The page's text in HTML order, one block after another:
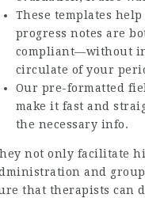
These templates
progress notes are
compliant—without
circulate of your
Our pre-formatted
make it fast and
the necessary info.
not only facilitate
and
that therapists can